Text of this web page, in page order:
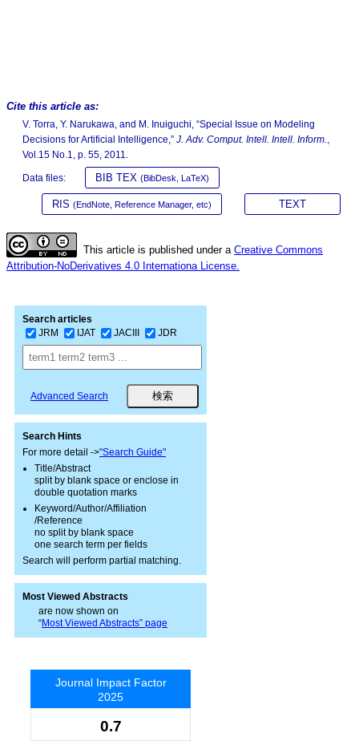
Cite this article as:
V. Torra, Y. Narukawa, and M. Inuiguchi, “Special Issue on Modeling
Decisions for Artificial Intelligence,” J. Adv. Comput. Intell. Intell. Inform.,
Vol.15 No.1, p. 55, 2011.
Data files: BIB TEX (BibDesk, LaTeX)
RIS (EndNote, Reference Manager, etc) TEXT
This article is published under a Creative Commons
Attribution-NoDerivatives 4.0 Internationa License.
Search articles
JRM
IJAT JACIII JDR
Advanced Search
Search Hints
For more detail ->"Search Guide"
Title/Abstract
split by blank space or enclose in
double quotation marks
Keyword/Author/Affiliation
/Reference
no split by blank space
one search term per fields
Search will perform partial matching.
Most Viewed Abstracts
are now shown on
“Most Viewed Abstracts” page
Journal Impact Factor
2025
0.7